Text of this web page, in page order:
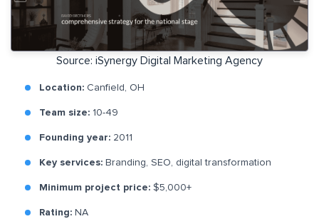
Source: iSynergy Digital Marketing Agency
Location: Canfield, OH
Team size: 10-49
Founding year: 2011
Key services: Branding, SEO, digital transformation
Minimum project price: $5,000+
Rating: NA